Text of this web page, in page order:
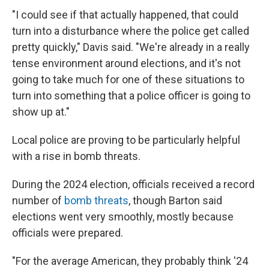
"I could see if that actually happened, that could
turn into a disturbance where the police get called
pretty quickly," Davis said. "We're already in a really
tense environment around elections, and it's not
going to take much for one of these situations to
turn into something that a police officer is going to
show up at."
Local police are proving to be particularly helpful
with a rise in bomb threats.
During the 2024 election, officials received a record
number of bomb threats, though Barton said
elections went very smoothly, mostly because
officials were prepared.
"For the average American, they probably think '24